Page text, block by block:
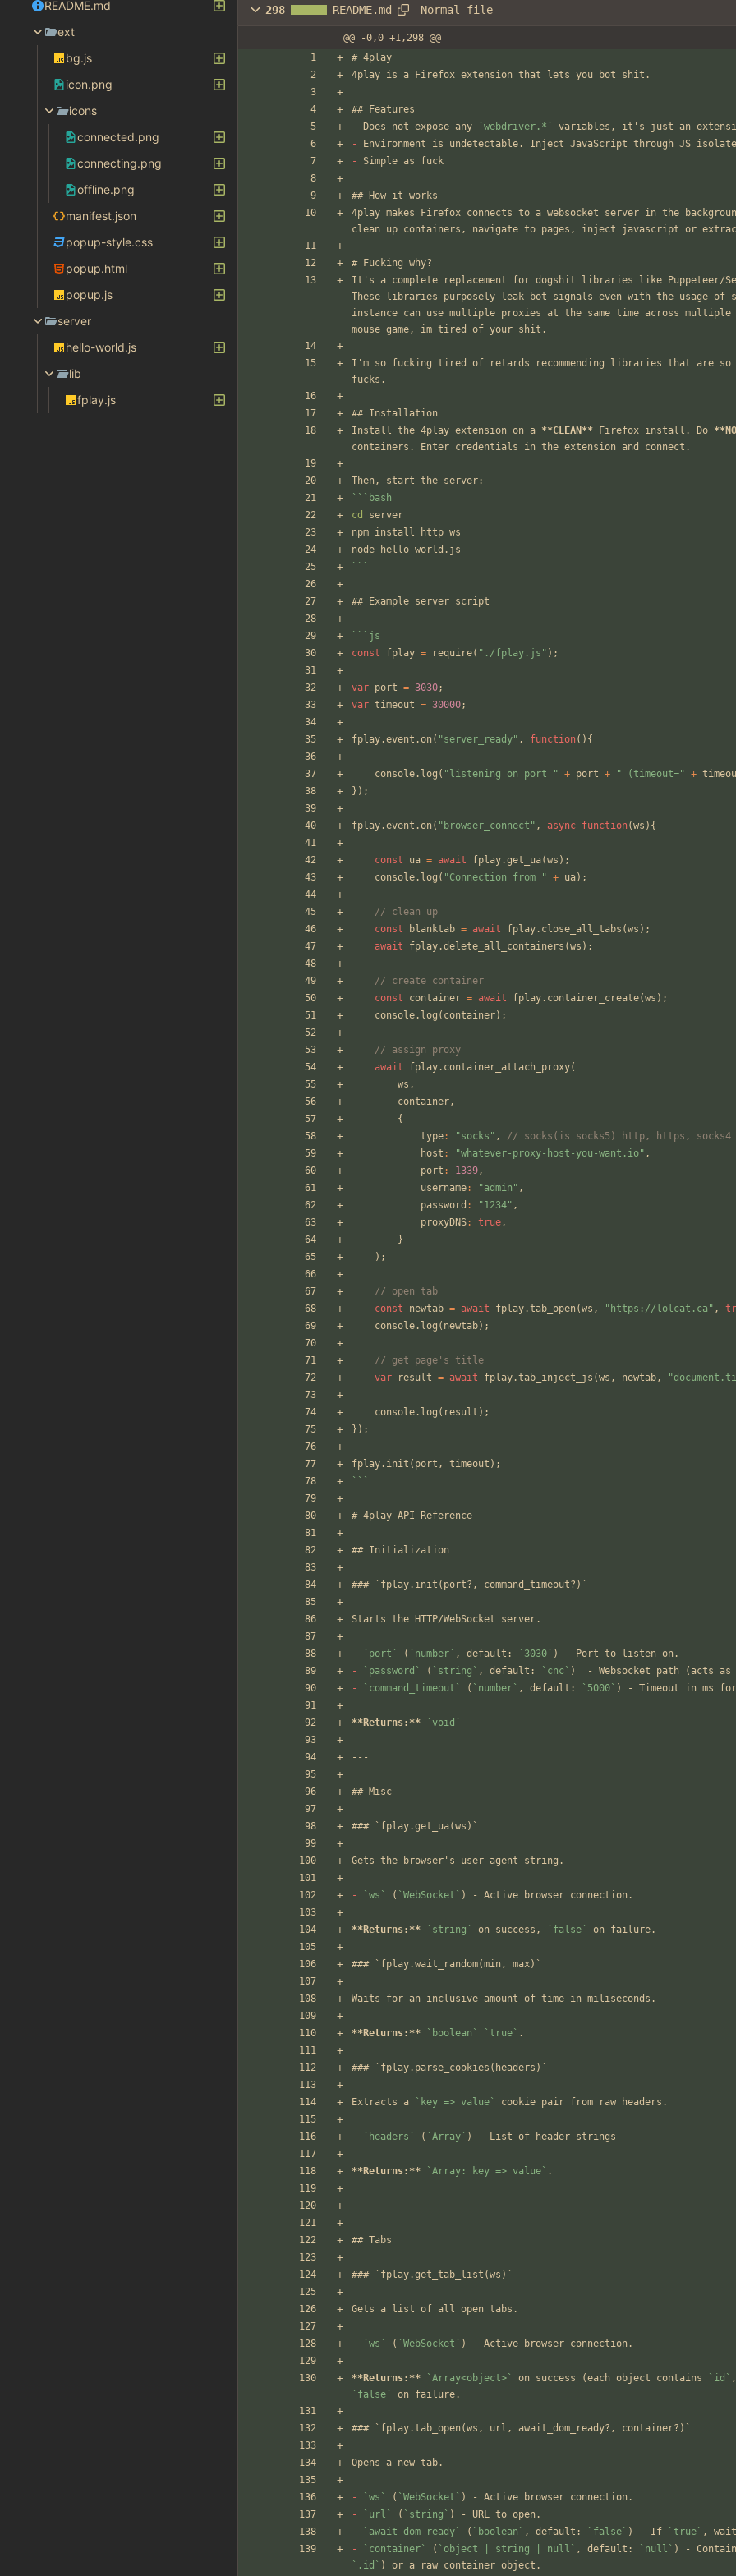
README.md
ext
bg.js
icon.png
icons
connected.png
connecting.png
offline.png
manifest.json
popup-style.css
popup.html
popup.js
server
hello-world.js
lib
fplay.js
298 README.md Normal file
@@ -0,0 +1,298 @@
# 4play
4play is a Firefox extension that lets you bot shit.
## Features
- Does not expose any `webdriver.*`
variables, it's just an
- Environment is undetectable. Inject JavaScript through JS
- Simple as fuck
## How it works
4play makes Firefox connects to a websocket server in the
clean up containers, navigate to pages, inject javascript or
# Fucking why?
It's a complete replacement for dogshit libraries like Puppeteer/
These libraries purposely leak bot signals even with the usage
instance can use multiple proxies at the same time across
mouse game, im tired of your shit.
I'm so fucking tired of retards recommending libraries that are so
fucks.
## Installation
Install the 4play extension on a **CLEAN** Firefox install. Do
containers. Enter credentials in the extension and connect.
Then, start the server:
```bash
cd
server
npm install http ws
node hello-world.js
```
## Example server script
```js
const
fplay = require( "./fplay.js" );
var port = 3030;
var timeout = 30000;
fplay .event .on( "server_ready" , function(){
console . log ( "listening on port " + port + " (timeout=" +
});
fplay .event .on( "browser_connect" , async function(ws ){
const ua = await fplay .get_ua(ws );
console . log ( "Connection from " + ua);
// clean up
const
blanktab = await fplay . close_all_tabs (ws );
await
fplay .delete_all_containers (ws );
// create container
const
container = await fplay . container_create(ws );
console . log ( container);
// assign proxy
await
fplay . container_attach_proxy(
ws ,
container,
{
type: "socks" ,
// socks(is socks5) http, https, socks4
host : "whatever-proxy-host-you-want.io" ,
port : 1339,
username: "admin" ,
password : "1234" ,
proxyDNS: true,
}
);
// open tab
const
newtab = await fplay .tab_open(ws , "https://lolcat.ca" ,
console . log ( newtab);
// get page's title
var
result = await fplay .tab_inject_js (ws , newtab,
console . log ( result );
});
fplay . init ( port , timeout );
```
# 4play API Reference
## Initialization
### `fplay.init(port?, command_timeout?)`
Starts the HTTP/WebSocket server.
- `port` ( `number` , default: `3030` ) - Port to listen on.
-
`password` ( `string` , default: `cnc` )  - Websocket path (acts as
-
`command_timeout` ( `number` , default: `5000` ) - Timeout in ms for
**Returns:** `void`
---
## Misc
### `fplay.get_ua(ws)`
Gets the browser's user agent string.
- `ws` ( `WebSocket` ) - Active browser connection.
**Returns:** `string` on success, `false` on failure.
### `fplay.wait_random(min, max)`
Waits for an inclusive amount of time in miliseconds.
**Returns:** `boolean` `true` .
### `fplay.parse_cookies(headers)`
Extracts a `key => value` cookie pair from raw headers.
- `headers` ( `Array` ) - List of header strings
**Returns:** `Array: key => value` .
---
## Tabs
### `fplay.get_tab_list(ws)`
Gets a list of all open tabs.
- `ws` ( `WebSocket` ) - Active browser connection.
**Returns:** `Array<object>` on success (each object contains `id` ,
`false`
on failure.
### `fplay.tab_open(ws, url, await_dom_ready?, container?)`
Opens a new tab.
- `ws` ( `WebSocket` ) - Active browser connection.
-
`url` ( `string` ) - URL to open.
-
`await_dom_ready` ( `boolean` , default: `false` ) - If `true` ,
-
`container` ( `object | string | null` , default: `null`
`.id` ) or a raw container object.